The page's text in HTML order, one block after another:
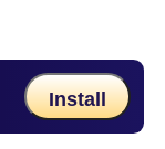
Install